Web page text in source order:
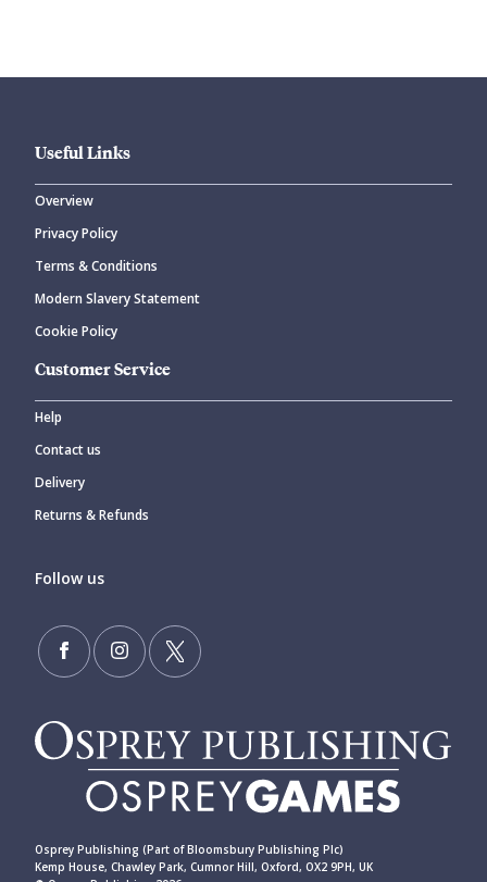
CANCEL
Useful Links
Overview
Privacy Policy
Terms & Conditions
Modern Slavery Statement
Cookie Policy
Customer Service
Help
Contact us
Delivery
Returns & Refunds
Follow us
Osprey Publishing (Part of Bloomsbury Publishing Plc)
Kemp House, Chawley Park, Cumnor Hill, Oxford, OX2 9PH, UK